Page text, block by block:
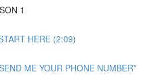
1
HERE (2:09)
ME YOUR PHONE NUMBER*